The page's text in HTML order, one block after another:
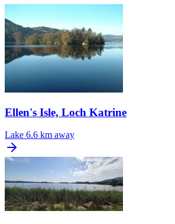
Ellen's Isle, Loch Katrine
Lake 6.6 km away